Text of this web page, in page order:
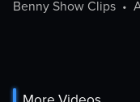
Benny Show Clips•